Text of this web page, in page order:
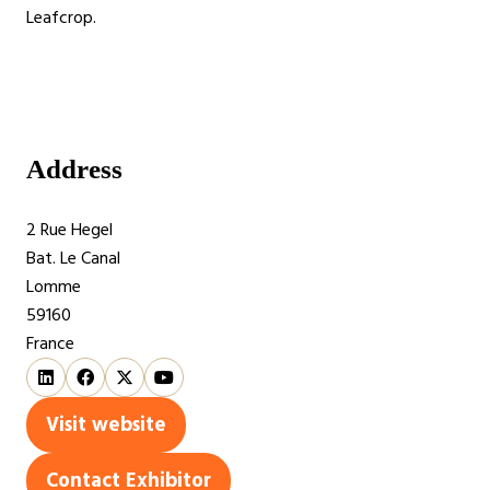
Leafcrop.
Address
2 Rue Hegel
Bat. Le Canal
Lomme
59160
France
Visit website
(opens
in
Contact Exhibitor